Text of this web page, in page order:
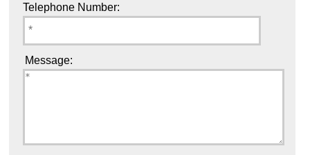
Telephone Number:
Message: